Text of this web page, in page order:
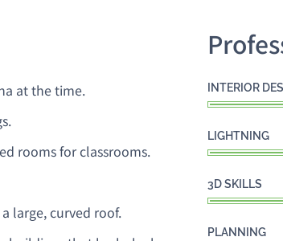
at the time.
rooms for classrooms.
large, curved roof.
INTERIOR
LIGHTNING
3D SKILLS
PLANNING